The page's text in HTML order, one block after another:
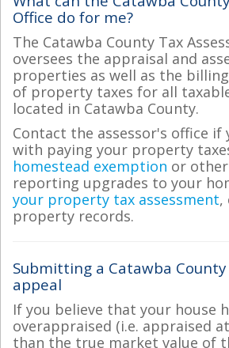
Office do for me?
The Catawba County Tax
oversees the appraisal and
properties as well as the
of property taxes for all
located in Catawba County.
Contact the assessor's office if
with paying your property
homestead exemption or
reporting upgrades to your
your property tax assessment,
property records.
Submitting a Catawba
appeal
If you believe that your house
overappraised (i.e. appraised
than the true market value of